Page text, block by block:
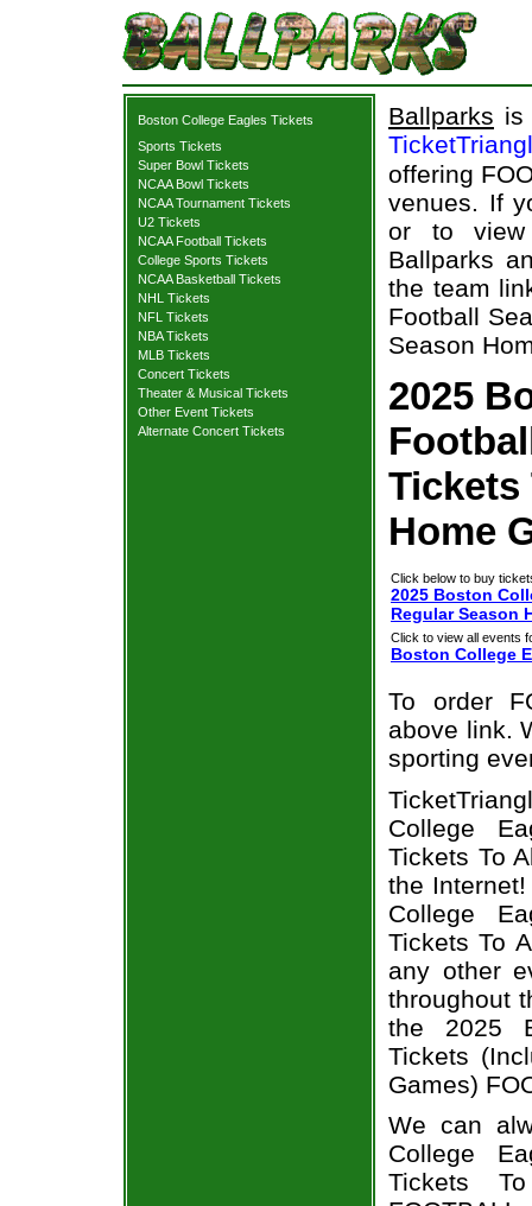
Boston College Eagles Tickets
Sports Tickets
Super Bowl Tickets
NCAA Bowl Tickets
NCAA Tournament Tickets
U2 Tickets
NCAA Football Tickets
College Sports Tickets
NCAA Basketball Tickets
NHL Tickets
NFL Tickets
NBA Tickets
MLB Tickets
Concert Tickets
Theater & Musical Tickets
Other Event Tickets
Alternate Concert Tickets
Ballparks is
offering
venues. If
or to view
Ballparks
the team
Football
Season
2025
Tickets
Home
Click below to buy
2025 Boston
Regular Season
Click to view all events
Boston College
To order
above link.
sporting
College
Tickets To
the
College
Tickets To
any other
throughout
the 2025
Tickets
Games)
We can
College
Tickets